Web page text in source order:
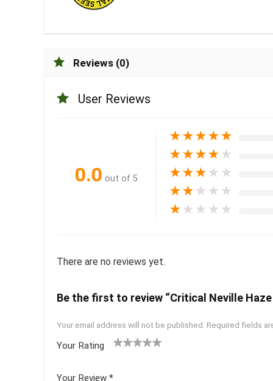
Reviews (0)
User Reviews
0.0 out of 5
★★★★★
★★★★ ★
★★★ ★ ★
★★ ★ ★ ★
★ ★ ★ ★ ★
There are no reviews yet.
Be the first to review “Critical Neville
Your email address will not be published. Required fields
Your Rating
Your Review *